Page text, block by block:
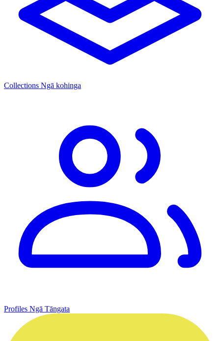
Collections Ngā kohinga
Profiles Ngā Tāngata